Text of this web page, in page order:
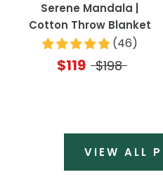
Serene Mandala |
Cotton Throw Blanket
(46)
$119 $198
VIEW ALL